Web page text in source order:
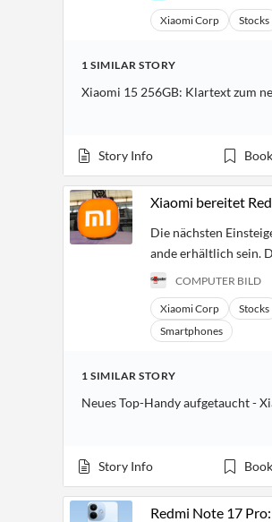
Xiaomi Corp Stocks
1 SIMILAR STORY
Xiaomi 15 256GB: Klartext zum
Story Info
Xiaomi bereitet
Die nächsten
ande erhältlich sein.
COMPUTER BILD
Xiaomi Corp Stocks
Smartphones
1 SIMILAR STORY
Neues Top-Handy aufgetaucht -
Story Info
Redmi Note 17